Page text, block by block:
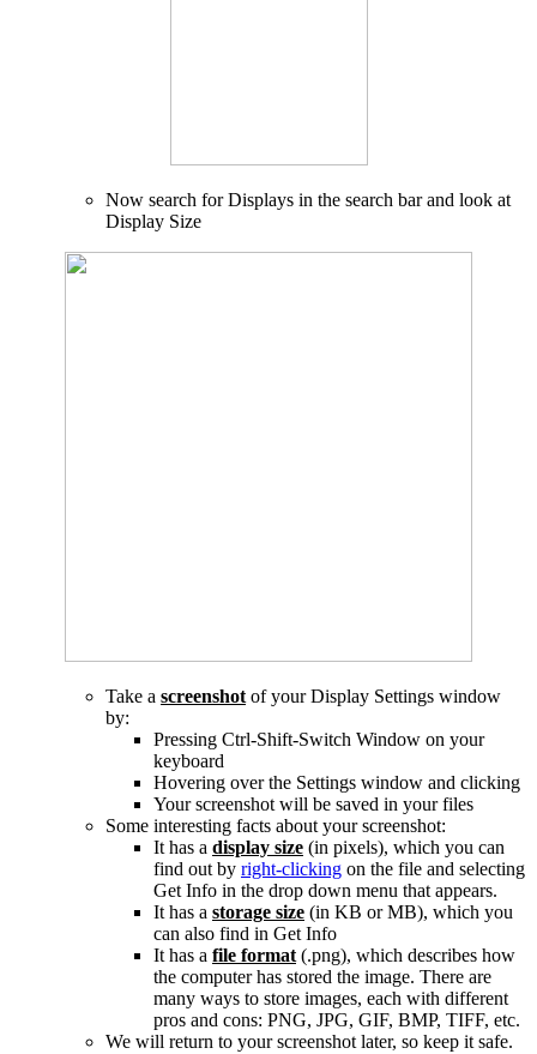
Now search for Displays in the search bar and look at
Display Size
Take a screenshot of your Display Settings window
by:
Pressing Ctrl-Shift-Switch Window on your
keyboard
Hovering over the Settings window and clicking
Your screenshot will be saved in your files
Some interesting facts about your screenshot:
It has a display size (in pixels), which you can
find out by right-clicking on the file and selecting
Get Info in the drop down menu that appears.
It has a storage size (in KB or MB), which you
can also find in Get Info
It has a file format (.png), which describes how
the computer has stored the image. There are
many ways to store images, each with different
pros and cons: PNG, JPG, GIF, BMP, TIFF, etc.
We will return to your screenshot later, so keep it safe.